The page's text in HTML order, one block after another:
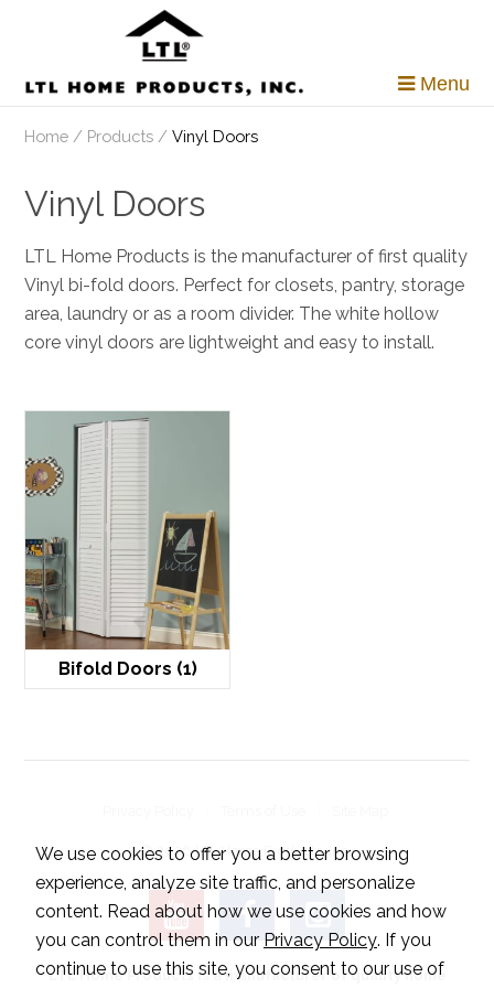
Menu
Home / Products /Vinyl Doors
Vinyl Doors
LTL Home Products is the manufacturer of first quality
Vinyl bi-fold doors. Perfect for closets, pantry, storage
area, laundry or as a room divider. The white hollow
core vinyl doors are lightweight and easy to install.
Bifold Doors (1)
© 2026 LTL Home Products, Inc..
LTL Home Products is a manufacturer of quality home
We use cookies to offer you a better browsing
experience, analyze site traffic, and personalize
content. Read about how we use cookies and how
you can control them in our Privacy Policy. If you
continue to use this site, you consent to our use of